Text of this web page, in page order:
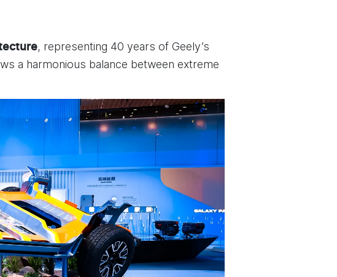
, representing 40 years of Geely’s
a harmonious balance between extreme